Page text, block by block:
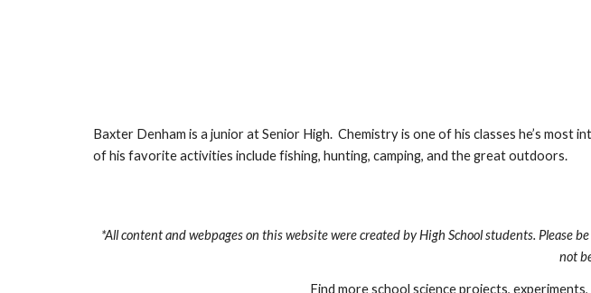
Baxter Denham is a junior at Senior High.  Chemistry is one of his classes he’s most
of his favorite activities include fishing, hunting, camping, and the great outdoors.
*All content and webpages on this website were created by High School students.
not
Find more school science projects,